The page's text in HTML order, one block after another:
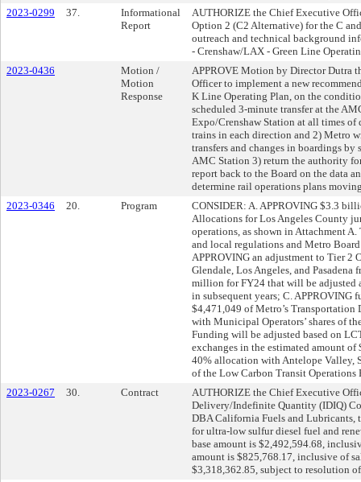
2023-0299
37.
Informational
Report
AUTHORIZE the Chief Executive
Option 2 (C2 Alternative) for the C
outreach and technical background
- Crenshaw/LAX - Green Line
2023-0436
Motion /
Motion
Response
APPROVE Motion by Director Dutra
Officer to implement a new
K Line Operating Plan, on the
scheduled 3-minute transfer at the
Expo/Crenshaw Station at all times of
trains in each direction and 2) Metro
transfers and changes in boardings
AMC Station 3) return the authority
report back to the Board on the data
determine rail operations plans
2023-0346
20. Program
CONSIDER: A. APPROVING $3.3
Allocations for Los Angeles County
operations, as shown in Attachment
and local regulations and Metro
APPROVING an adjustment to Tier 2
Glendale, Los Angeles, and
million for FY24 that will be adjusted
in subsequent years; C. APPROVING
$4,471,049 of Metro’s
with Municipal Operators’ shares of
Funding will be adjusted based on
exchanges in the estimated amount
40% allocation with Antelope Valley,
of the Low Carbon Transit Operations
2023-0267
30. Contract
AUTHORIZE the Chief Executive
Delivery/Indefinite Quantity (IDIQ)
DBA California Fuels and Lubricants,
for ultra-low sulfur diesel fuel and
base amount is $2,492,594.68,
amount is $825,768.17, inclusive of
$3,318,362.85, subject to resolution